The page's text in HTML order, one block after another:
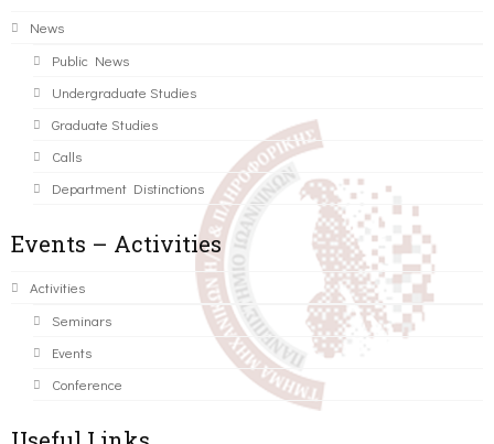
News
Public News
Undergraduate Studies
Graduate Studies
Calls
Department Distinctions
Events – Activities
Activities
Seminars
Events
Conference